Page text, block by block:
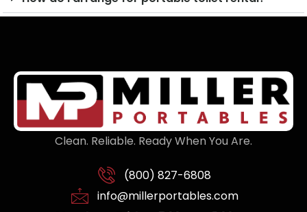
Clean. Reliable. Ready When You Are.
(800) 827-6808
info@millerportables.com